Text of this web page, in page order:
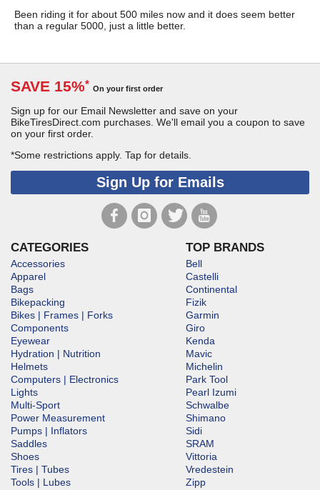
Been riding it for about 500 miles now and it does seem better
than a regular 5000, just a little better.
SAVE 15%* On your first order
Sign up for our Email Newsletter and save on your
BikeTiresDirect.com purchases. We'll email you a coupon to save
on your first order.
*Some restrictions apply. Tap for details.
Sign Up for Emails
CATEGORIES
Accessories
Apparel
Bags
Bikepacking
Bikes | Frames | Forks
Components
Eyewear
Hydration | Nutrition
Helmets
Computers | Electronics
Lights
Multi-Sport
Power Measurement
Pumps | Inflators
Saddles
Shoes
Tires | Tubes
Tools | Lubes
TOP BRANDS
Bell
Castelli
Continental
Fizik
Garmin
Giro
Kenda
Mavic
Michelin
Park Tool
Pearl Izumi
Schwalbe
Shimano
Sidi
SRAM
Vittoria
Vredestein
Zipp